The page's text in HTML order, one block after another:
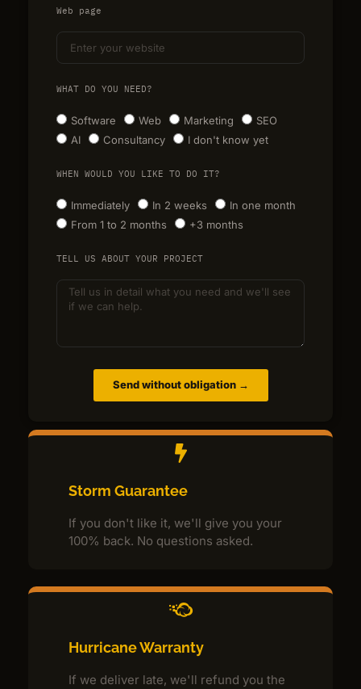
Web page
WHAT DO YOU NEED?
Software Web Marketing
SEO
AI
Consultancy I don't know yet
WHEN WOULD YOU LIKE TO DO IT?
Immediately In 2 weeks
In one month
From 1 to 2 months
+3 months
TELL US ABOUT YOUR PROJECT
Send without obligation →
Storm Guarantee
If you don't like it, we'll give you your
100% back. No questions asked.
Hurricane Warranty
If we deliver late, we'll refund you the